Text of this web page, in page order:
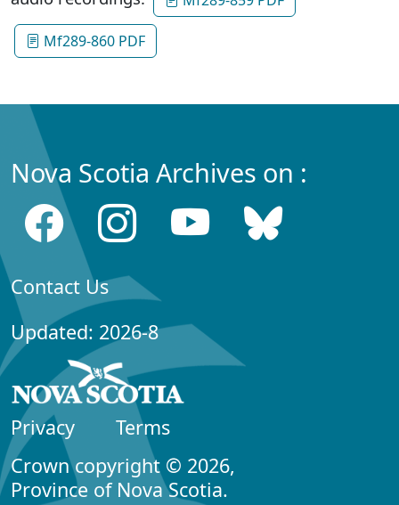
Mf289-860 PDF
Nova Scotia Archives on :
Contact Us
Updated: 2026-8
Privacy
Terms
Crown copyright © 2026,
Province of Nova Scotia.